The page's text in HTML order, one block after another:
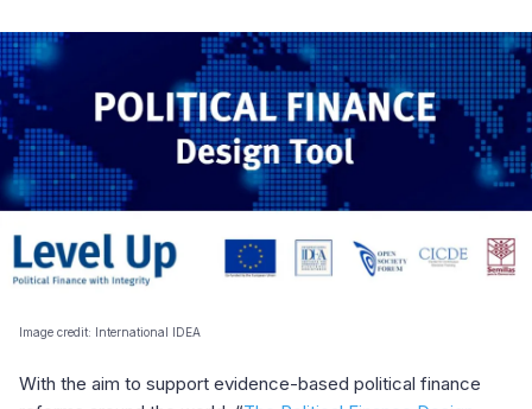
Image credit: International IDEA
With the aim to support evidence-based political finance